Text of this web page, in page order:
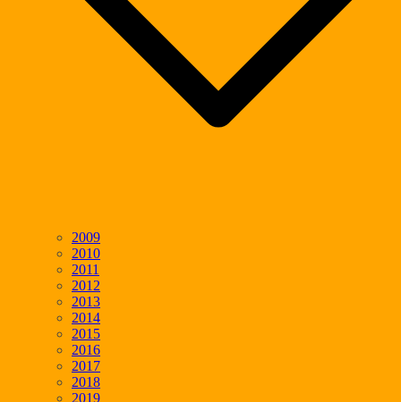
2009
2010
2011
2012
2013
2014
2015
2016
2017
2018
2019